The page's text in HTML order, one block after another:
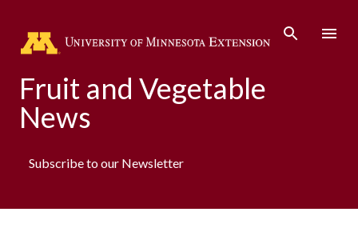
Fruit and Vegetable
News
Subscribe to our Newsletter